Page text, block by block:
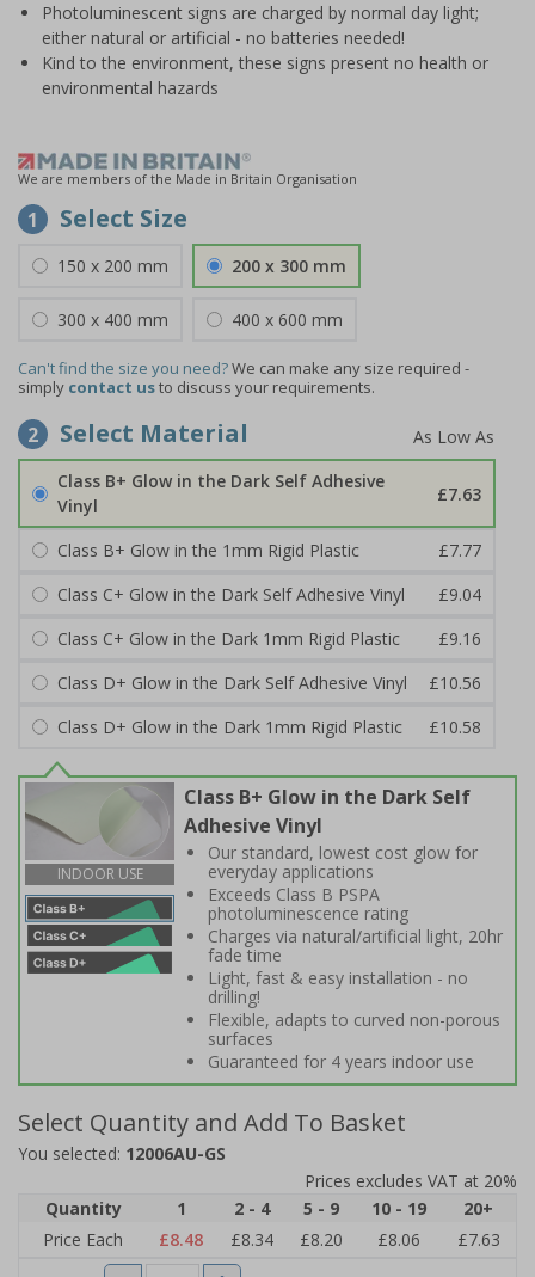
Photoluminescent signs are charged by normal day light;
either natural or artificial - no batteries needed!
Kind to the environment, these signs present no health or
environmental hazards
We are members of the Made in Britain Organisation
1 Select Size
150 x 200 mm 200 x 300 mm
300 x 400 mm 400 x 600 mm
Can't find the size you need?We can make any size required -
simply contact usto discuss your requirements.
2 Select Material
Class B+ Glow in the Dark Self Adhesive
Vinyl
£7.63
Class B+ Glow in the 1mm Rigid Plastic
£7.77
Class C+ Glow in the Dark Self Adhesive Vinyl
£9.04
Class C+ Glow in the Dark 1mm Rigid Plastic
£9.16
Class D+ Glow in the Dark Self Adhesive Vinyl
£10.56
Class D+ Glow in the Dark 1mm Rigid Plastic
£10.58
INDOOR USE
Class B+ Glow in the Dark Self
Adhesive Vinyl
Our standard, lowest cost glow for
everyday applications
Exceeds Class B PSPA
photoluminescence rating
Charges via natural/artificial light, 20hr
fade time
Light, fast & easy installation - no
drilling!
Flexible, adapts to curved non-porous
surfaces
Guaranteed for 4 years indoor use
Select Quantity and Add To Basket
You selected: 12006AU-GS
Prices excludes VAT at 20%
Quantity
1 2 - 4 5 - 9 10 - 19
20+
Price Each
£8.48 £8.34 £8.20 £8.06
£7.63